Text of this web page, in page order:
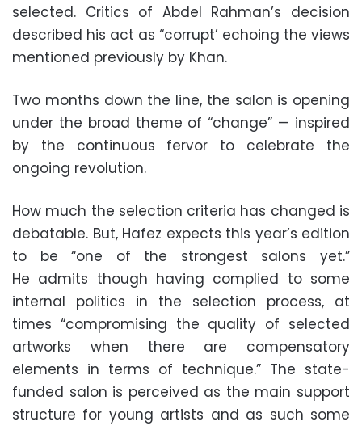
selected. Critics of Abdel Rahman’s decision
described his act as “corrupt’ echoing the views
mentioned previously by Khan.
Two months down the line, the salon is opening
under the broad theme of “change” — inspired
by the continuous fervor to celebrate the
ongoing revolution.
How much the selection criteria has changed is
debatable. But, Hafez expects this year’s edition
to be “one of the strongest salons yet.”
He admits though having complied to some
internal politics in the selection process, at
times “compromising the quality of selected
artworks when there are compensatory
elements in terms of technique.” The state-
funded salon is perceived as the main support
structure for young artists and as such some